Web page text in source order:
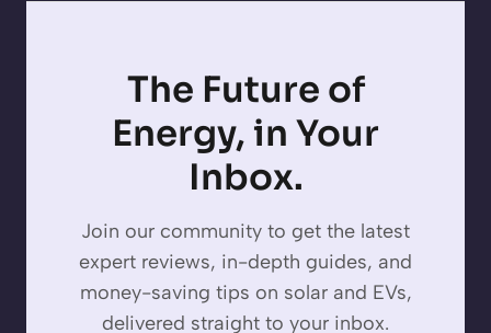
The Future of
Energy, in Your
Inbox.
Join our community to get the latest
expert reviews, in-depth guides, and
money-saving tips on solar and EVs,
delivered straight to your inbox.